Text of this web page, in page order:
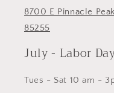
8700 E Pinnacle
85255
July - Labor
Tues - Sat 10 am -